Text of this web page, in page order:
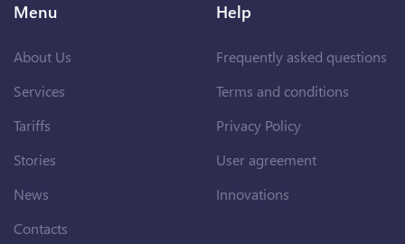
Menu
About Us
Services
Tariffs
Stories
News
Contacts
Help
Frequently asked questions
Terms and conditions
Privacy Policy
User agreement
Innovations